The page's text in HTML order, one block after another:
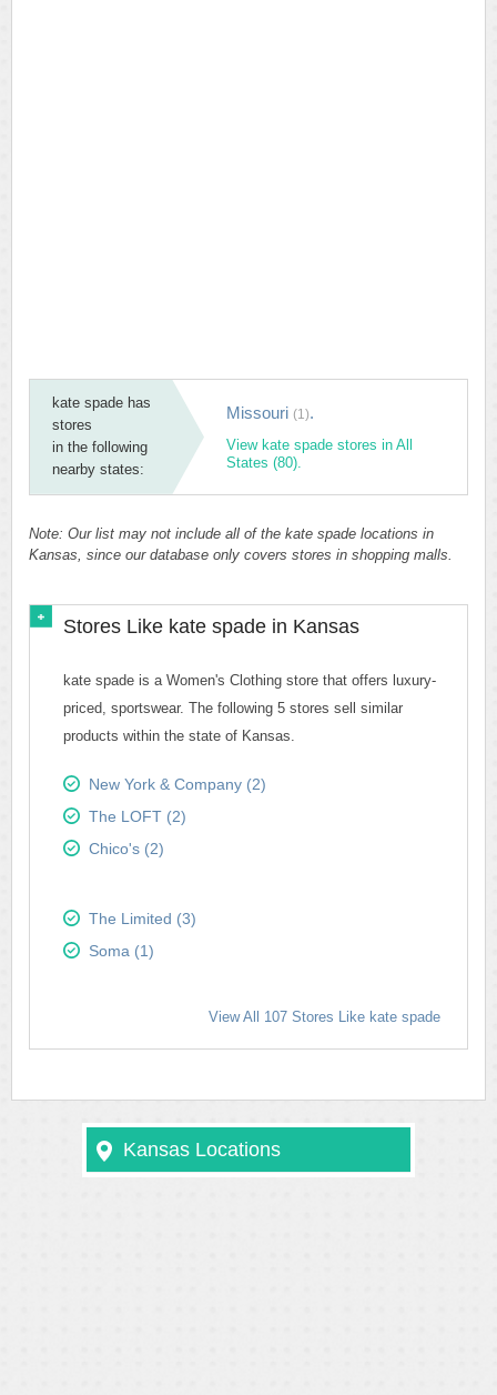
kate spade has
stores
in the following
nearby states:
Missouri (1).
View kate spade stores in All
States (80).
Note: Our list may not include all of the kate spade locations in
Kansas, since our database only covers stores in shopping malls.
Stores Like kate spade in Kansas
kate spade is a Women's Clothing store that offers luxury-
priced, sportswear. The following 5 stores sell similar
products within the state of Kansas.
New York & Company (2)
The LOFT (2)
Chico's (2)
The Limited (3)
Soma (1)
View All 107 Stores Like kate spade
Kansas Locations